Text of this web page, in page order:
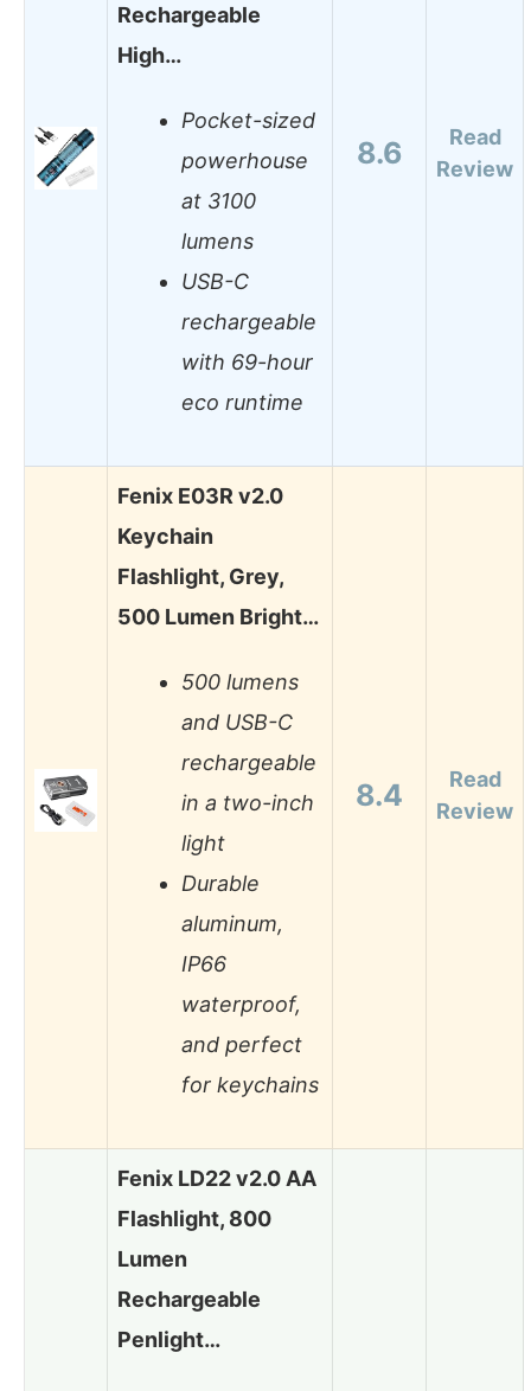
Rechargeable
High…
Pocket-sized
powerhouse
at 3100
lumens
USB-C
rechargeable
with 69-hour
eco runtime
8.6
Read
Review
Fenix E03R v2.0
Keychain
Flashlight, Grey,
500 Lumen Bright…
500 lumens
and USB-C
rechargeable
in a two-inch
light
Durable
aluminum,
IP66
waterproof,
and perfect
for keychains
8.4
Read
Review
Fenix LD22 v2.0 AA
Flashlight, 800
Lumen
Rechargeable
Penlight…